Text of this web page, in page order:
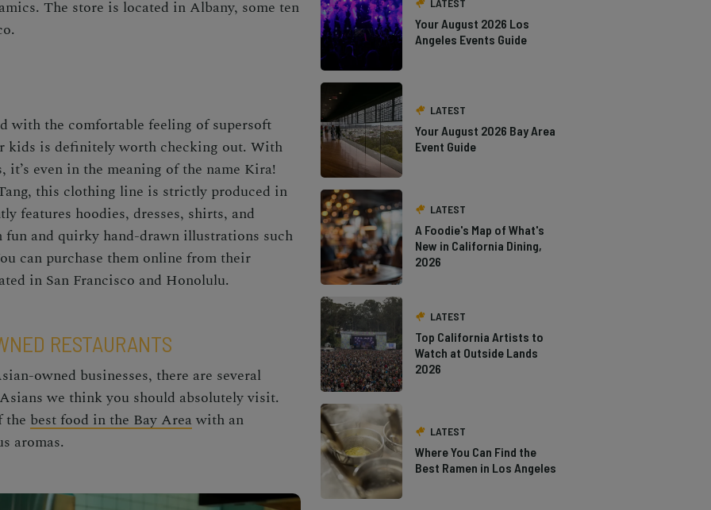
The store is located in Albany, some ten
with the comfortable feeling of supersoft
kids is definitely worth checking out. With
it’s even in the meaning of the name Kira!
this clothing line is strictly produced in
features hoodies, dresses, shirts, and
and quirky hand-drawn illustrations such
can purchase them online from their
in San Francisco and Honolulu.
RESTAURANTS
owned businesses, there are several
we think you should absolutely visit.
the best food in the Bay Area with an
aromas.
LATEST
Your August 2026 Los
Angeles Events Guide
LATEST
Your August 2026 Bay Area
Event Guide
LATEST
A Foodie's Map of What's
New in California Dining,
2026
LATEST
Top California Artists to
Watch at Outside Lands
2026
LATEST
Where You Can Find the
Best Ramen in Los Angeles